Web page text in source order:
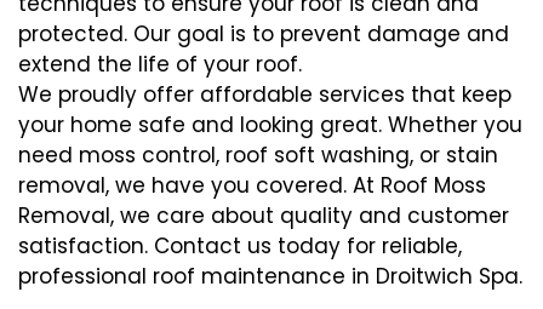
protected. Our goal is to prevent damage and
extend the life of your roof.
We proudly offer affordable services that keep
your home safe and looking great. Whether you
need moss control, roof soft washing, or stain
removal, we have you covered. At Roof Moss
Removal, we care about quality and customer
satisfaction. Contact us today for reliable,
professional roof maintenance in Droitwich Spa.